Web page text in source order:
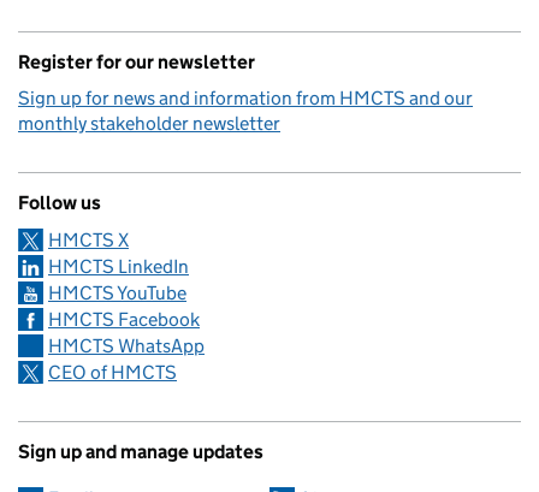
Register for our newsletter
Sign up for news and information from HMCTS and our
monthly stakeholder newsletter
Follow us
HMCTS X
HMCTS LinkedIn
HMCTS YouTube
HMCTS Facebook
HMCTS WhatsApp
CEO of HMCTS
Sign up and manage updates